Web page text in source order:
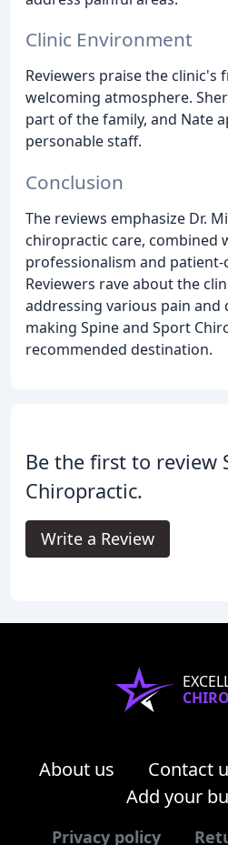
Clinic Environment
Reviewers praise the clinic's
welcoming atmosphere.
part of the family, and Nate
personable staff.
Conclusion
The reviews emphasize Dr.
chiropractic care, combined
professionalism and
Reviewers rave about the
addressing various pain and
making Spine and Sport
recommended destination.
Be the first to review
Chiropractic.
Write a Review
About us Contact
Add your
Privacy policy